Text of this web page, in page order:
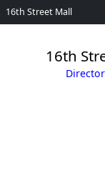
16th Street Mall
16th